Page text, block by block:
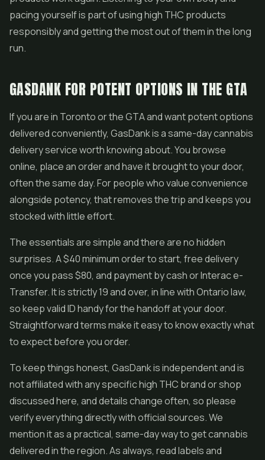
pacing yourself is part of using high THC products
responsibly and getting the most out of them in the long
run.
GASDANK FOR POTENT OPTIONS IN THE GTA
If you are in Toronto or the GTA and want potent options
delivered conveniently, GasDank is a same-day cannabis
delivery service worth knowing about. You browse
online, place an order and have it brought to your door,
often the same day. For people who value convenience
alongside potency, that removes the trip and keeps you
stocked with little effort.
The essentials are simple and there are no hidden
surprises. A $40 minimum order to start, free delivery
once you pass $80, and payment by cash or Interac e-
Transfer. It is strictly 19 and over, in line with Ontario law,
so keep valid ID handy for the handoff at your door.
Straightforward terms make it easy to know exactly what
to expect before you order.
To keep things honest, GasDank is independent and is
not affiliated with any specific high THC brand or shop
discussed here, and details change often, so please
verify everything directly with official sources. We
mention it as a practical, same-day way to get cannabis
delivered in the region. As always, read labels and